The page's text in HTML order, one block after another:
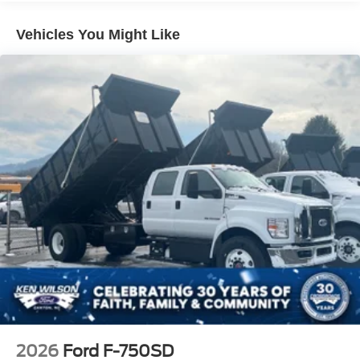
Vehicles You Might Like
2026 Ford F-750SD